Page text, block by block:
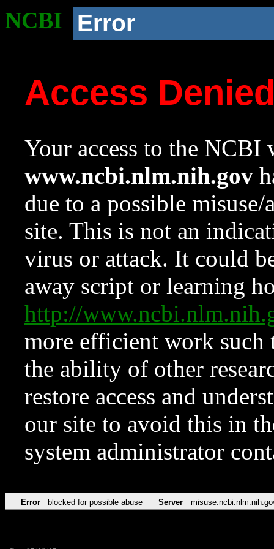
NCBI Error
Access
Your access to the NCBI
www.ncbi.nlm.nih.gov
due to a possible
site. This is not an
virus or attack. It could
away script or learning
http://
more efficient work such
the ability of other
restore access and
our site to avoid this in
system administrator
Error blocked for possible abuse Server